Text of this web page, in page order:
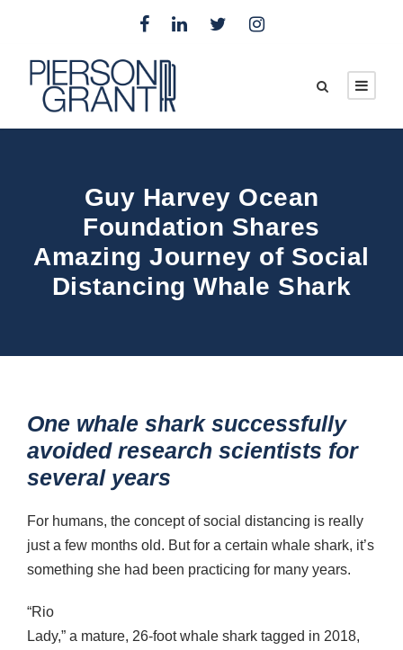
Guy Harvey Ocean
Foundation Shares
Amazing Journey of Social
Distancing Whale Shark
One whale shark successfully
avoided research scientists for
several years
For humans, the concept of social distancing is really
just a few months old. But for a certain whale shark, it’s
something she had been practicing for many years.
“Rio
Lady,” a mature, 26-foot whale shark tagged in 2018,